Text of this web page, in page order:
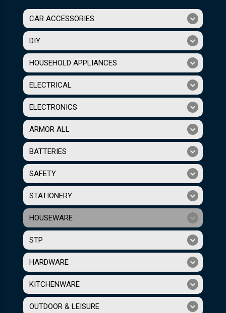
CAR ACCESSORIES
DIY
HOUSEHOLD APPLIANCES
ELECTRICAL
ELECTRONICS
ARMOR ALL
BATTERIES
SAFETY
STATIONERY
HOUSEWARE
STP
HARDWARE
KITCHENWARE
OUTDOOR & LEISURE